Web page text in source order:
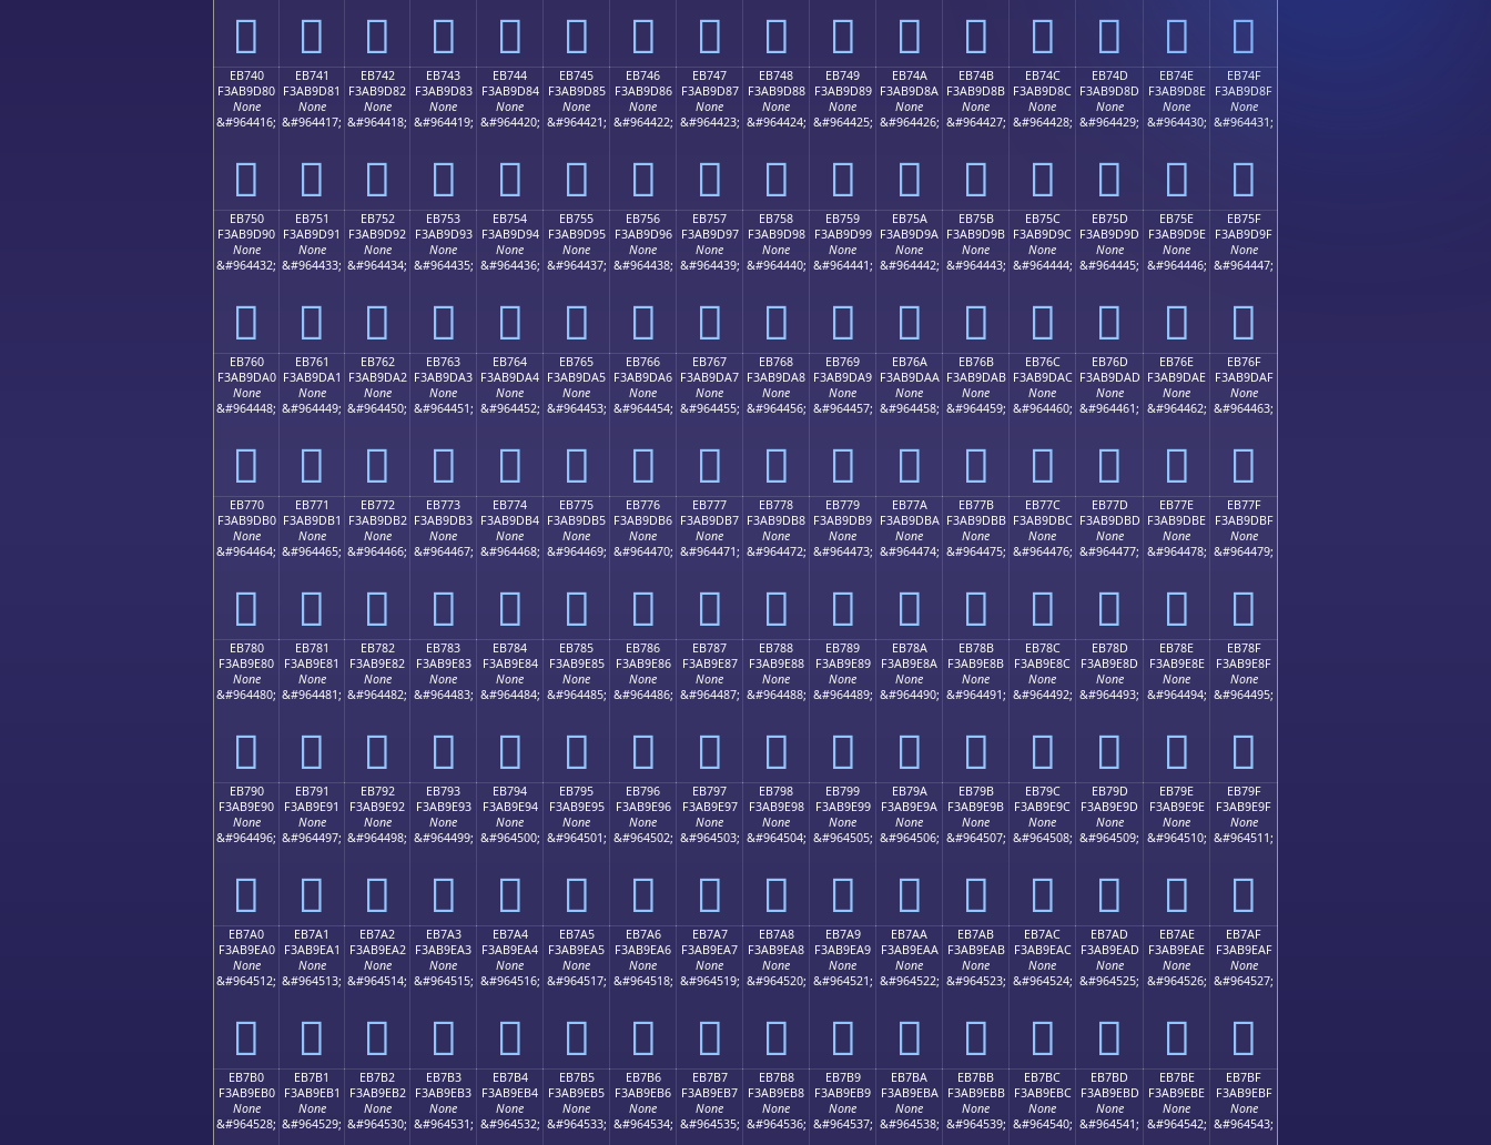
󫜰 󫜱 󫜲 󫜳 󫜴 󫜵 󫜶 󫜷 󫜸 󫜹 󫜺 󫜻 󫜼 󫜽 󫜾 󫜿
EB740
F3AB9D80
None
&#964416;
󫝀
EB741
F3AB9D81
None
&#964417;
󫝁
EB742
F3AB9D82
None
&#964418;
󫝂
EB743
F3AB9D83
None
&#964419;
󫝃
EB744
F3AB9D84
None
&#964420;
󫝄
EB745
F3AB9D85
None
&#964421;
󫝅
EB746
F3AB9D86
None
&#964422;
󫝆
EB747
F3AB9D87
None
&#964423;
󫝇
EB748
F3AB9D88
None
&#964424;
󫝈
EB749
F3AB9D89
None
&#964425;
󫝉
EB74A
F3AB9D8A
None
&#964426;
󫝊
EB74B
F3AB9D8B
None
&#964427;
󫝋
EB74C
F3AB9D8C
None
&#964428;
󫝌
EB74D
F3AB9D8D
None
&#964429;
󫝍
EB74E
F3AB9D8E
None
&#964430;
󫝎
EB74F
F3AB9D8F
None
&#964431;
󫝏
EB750
F3AB9D90
None
&#964432;
󫝐
EB751
F3AB9D91
None
&#964433;
󫝑
EB752
F3AB9D92
None
&#964434;
󫝒
EB753
F3AB9D93
None
&#964435;
󫝓
EB754
F3AB9D94
None
&#964436;
󫝔
EB755
F3AB9D95
None
&#964437;
󫝕
EB756
F3AB9D96
None
&#964438;
󫝖
EB757
F3AB9D97
None
&#964439;
󫝗
EB758
F3AB9D98
None
&#964440;
󫝘
EB759
F3AB9D99
None
&#964441;
󫝙
EB75A
F3AB9D9A
None
&#964442;
󫝚
EB75B
F3AB9D9B
None
&#964443;
󫝛
EB75C
F3AB9D9C
None
&#964444;
󫝜
EB75D
F3AB9D9D
None
&#964445;
󫝝
EB75E
F3AB9D9E
None
&#964446;
󫝞
EB75F
F3AB9D9F
None
&#964447;
󫝟
EB760
F3AB9DA0
None
&#964448;
󫝠
EB761
F3AB9DA1
None
&#964449;
󫝡
EB762
F3AB9DA2
None
&#964450;
󫝢
EB763
F3AB9DA3
None
&#964451;
󫝣
EB764
F3AB9DA4
None
&#964452;
󫝤
EB765
F3AB9DA5
None
&#964453;
󫝥
EB766
F3AB9DA6
None
&#964454;
󫝦
EB767
F3AB9DA7
None
&#964455;
󫝧
EB768
F3AB9DA8
None
&#964456;
󫝨
EB769
F3AB9DA9
None
&#964457;
󫝩
EB76A
F3AB9DAA
None
&#964458;
󫝪
EB76B
F3AB9DAB
None
&#964459;
󫝫
EB76C
F3AB9DAC
None
&#964460;
󫝬
EB76D
F3AB9DAD
None
&#964461;
󫝭
EB76E
F3AB9DAE
None
&#964462;
󫝮
EB76F
F3AB9DAF
None
&#964463;
󫝯
EB770
F3AB9DB0
None
&#964464;
󫝰
EB771
F3AB9DB1
None
&#964465;
󫝱
EB772
F3AB9DB2
None
&#964466;
󫝲
EB773
F3AB9DB3
None
&#964467;
󫝳
EB774
F3AB9DB4
None
&#964468;
󫝴
EB775
F3AB9DB5
None
&#964469;
󫝵
EB776
F3AB9DB6
None
&#964470;
󫝶
EB777
F3AB9DB7
None
&#964471;
󫝷
EB778
F3AB9DB8
None
&#964472;
󫝸
EB779
F3AB9DB9
None
&#964473;
󫝹
EB77A
F3AB9DBA
None
&#964474;
󫝺
EB77B
F3AB9DBB
None
&#964475;
󫝻
EB77C
F3AB9DBC
None
&#964476;
󫝼
EB77D
F3AB9DBD
None
&#964477;
󫝽
EB77E
F3AB9DBE
None
&#964478;
󫝾
EB77F
F3AB9DBF
None
&#964479;
󫝿
EB780
F3AB9E80
None
&#964480;
󫞀
EB781
F3AB9E81
None
&#964481;
󫞁
EB782
F3AB9E82
None
&#964482;
󫞂
EB783
F3AB9E83
None
&#964483;
󫞃
EB784
F3AB9E84
None
&#964484;
󫞄
EB785
F3AB9E85
None
&#964485;
󫞅
EB786
F3AB9E86
None
&#964486;
󫞆
EB787
F3AB9E87
None
&#964487;
󫞇
EB788
F3AB9E88
None
&#964488;
󫞈
EB789
F3AB9E89
None
&#964489;
󫞉
EB78A
F3AB9E8A
None
&#964490;
󫞊
EB78B
F3AB9E8B
None
&#964491;
󫞋
EB78C
F3AB9E8C
None
&#964492;
󫞌
EB78D
F3AB9E8D
None
&#964493;
󫞍
EB78E
F3AB9E8E
None
&#964494;
󫞎
EB78F
F3AB9E8F
None
&#964495;
󫞏
EB790
F3AB9E90
None
&#964496;
󫞐
EB791
F3AB9E91
None
&#964497;
󫞑
EB792
F3AB9E92
None
&#964498;
󫞒
EB793
F3AB9E93
None
&#964499;
󫞓
EB794
F3AB9E94
None
&#964500;
󫞔
EB795
F3AB9E95
None
&#964501;
󫞕
EB796
F3AB9E96
None
&#964502;
󫞖
EB797
F3AB9E97
None
&#964503;
󫞗
EB798
F3AB9E98
None
&#964504;
󫞘
EB799
F3AB9E99
None
&#964505;
󫞙
EB79A
F3AB9E9A
None
&#964506;
󫞚
EB79B
F3AB9E9B
None
&#964507;
󫞛
EB79C
F3AB9E9C
None
&#964508;
󫞜
EB79D
F3AB9E9D
None
&#964509;
󫞝
EB79E
F3AB9E9E
None
&#964510;
󫞞
EB79F
F3AB9E9F
None
&#964511;
󫞟
EB7A0
F3AB9EA0
None
&#964512;
󫞠
EB7A1
F3AB9EA1
None
&#964513;
󫞡
EB7A2
F3AB9EA2
None
&#964514;
󫞢
EB7A3
F3AB9EA3
None
&#964515;
󫞣
EB7A4
F3AB9EA4
None
&#964516;
󫞤
EB7A5
F3AB9EA5
None
&#964517;
󫞥
EB7A6
F3AB9EA6
None
&#964518;
󫞦
EB7A7
F3AB9EA7
None
&#964519;
󫞧
EB7A8
F3AB9EA8
None
&#964520;
󫞨
EB7A9
F3AB9EA9
None
&#964521;
󫞩
EB7AA
F3AB9EAA
None
&#964522;
󫞪
EB7AB
F3AB9EAB
None
&#964523;
󫞫
EB7AC
F3AB9EAC
None
&#964524;
󫞬
EB7AD
F3AB9EAD
None
&#964525;
󫞭
EB7AE
F3AB9EAE
None
&#964526;
󫞮
EB7AF
F3AB9EAF
None
&#964527;
󫞯
EB7B0
F3AB9EB0
None
&#964528;
EB7B1
F3AB9EB1
None
&#964529;
EB7B2
F3AB9EB2
None
&#964530;
EB7B3
F3AB9EB3
None
&#964531;
EB7B4
F3AB9EB4
None
&#964532;
EB7B5
F3AB9EB5
None
&#964533;
EB7B6
F3AB9EB6
None
&#964534;
EB7B7
F3AB9EB7
None
&#964535;
EB7B8
F3AB9EB8
None
&#964536;
EB7B9
F3AB9EB9
None
&#964537;
EB7BA
F3AB9EBA
None
&#964538;
EB7BB
F3AB9EBB
None
&#964539;
EB7BC
F3AB9EBC
None
&#964540;
EB7BD
F3AB9EBD
None
&#964541;
EB7BE
F3AB9EBE
None
&#964542;
EB7BF
F3AB9EBF
None
&#964543;